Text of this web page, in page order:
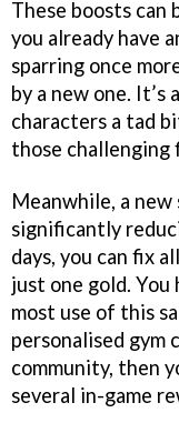
These boosts can
you already have
sparring once
by a new one.
characters a tad
those challenging
Meanwhile, a new
significantly
days, you can fix
just one gold.
most use of this
personalised
community, then
several in-game